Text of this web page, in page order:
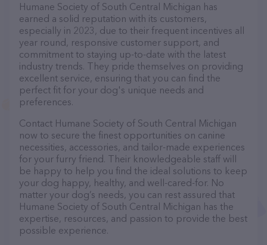
Humane Society of South Central Michigan has
earned a solid reputation with its customers,
especially in 2023, due to their frequent incentives all
year round, responsive customer support, and
commitment to staying up-to-date with the latest
industry trends. They pride themselves on providing
excellent service, ensuring that you can find the
perfect fit for your dog's unique needs and
preferences.
Contact Humane Society of South Central Michigan
now to secure the finest opportunities on canine
necessities, accessories, and tailor-made experiences
for your furry friend. Their knowledgeable staff will
be happy to help you find the ideal solutions to keep
your dog happy, healthy, and well-cared-for. No
matter your dog’s needs, you can rest assured that
Humane Society of South Central Michigan has the
expertise, resources, and passion to provide the best
possible experience.